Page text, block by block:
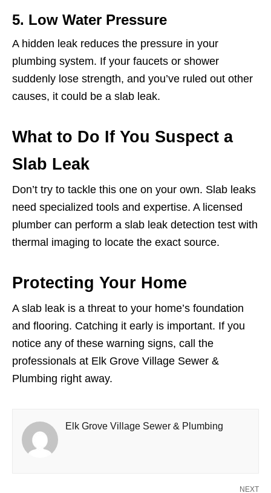
5. Low Water Pressure
A hidden leak reduces the pressure in your
plumbing system. If your faucets or shower
suddenly lose strength, and you’ve ruled out other
causes, it could be a slab leak.
What to Do If You Suspect a
Slab Leak
Don’t try to tackle this one on your own. Slab leaks
need specialized tools and expertise. A licensed
plumber can perform a slab leak detection test with
thermal imaging to locate the exact source.
Protecting Your Home
A slab leak is a threat to your home’s foundation
and flooring. Catching it early is important. If you
notice any of these warning signs, call the
professionals at Elk Grove Village Sewer &
Plumbing right away.
Elk Grove Village Sewer & Plumbing
NEXT